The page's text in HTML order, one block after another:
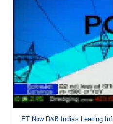
ET Now D&B India's Leading